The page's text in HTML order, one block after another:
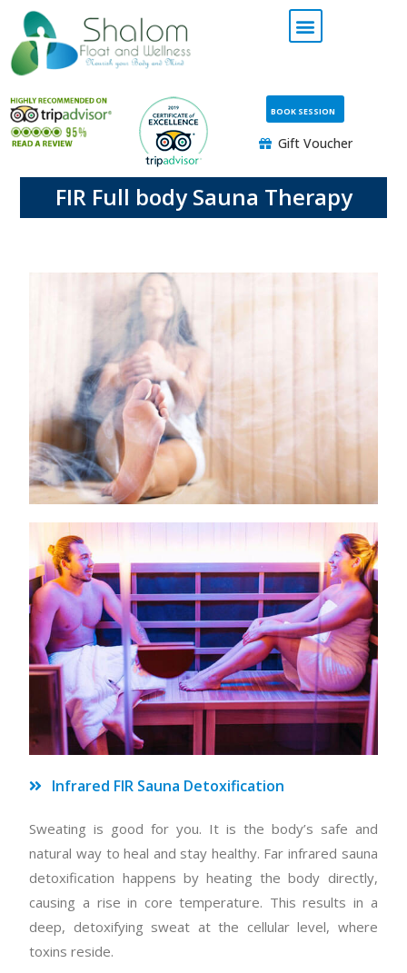
BOOK SESSION
Gift Voucher
FIR Full body Sauna Therapy
Infrared FIR Sauna Detoxification
Sweating is good for you. It is the body’s safe and
natural way to heal and stay healthy. Far infrared sauna
detoxification happens by heating the body directly,
causing a rise in core temperature. This results in a
deep, detoxifying sweat at the cellular level, where
toxins reside.